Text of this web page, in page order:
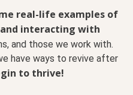
real-life examples of
interacting with
and those we work with.
have ways to revive after
to thrive!